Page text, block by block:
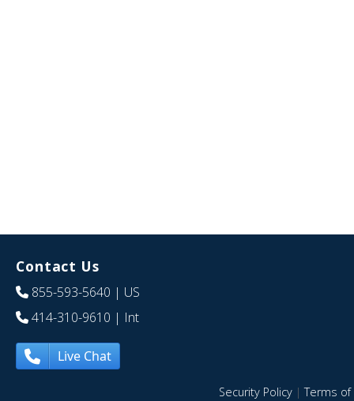
Contact Us
855-593-5640 | US
414-310-9610 | Int
Live Chat
Security Policy|Terms of